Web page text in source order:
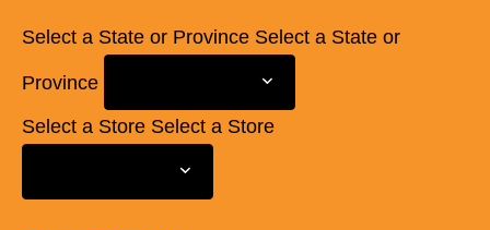
Select a State or Province Select a State or
Province
Select a Store Select a Store